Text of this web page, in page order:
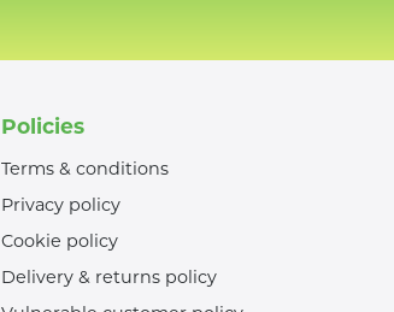
Policies
Terms & conditions
Privacy policy
Cookie policy
Delivery & returns policy